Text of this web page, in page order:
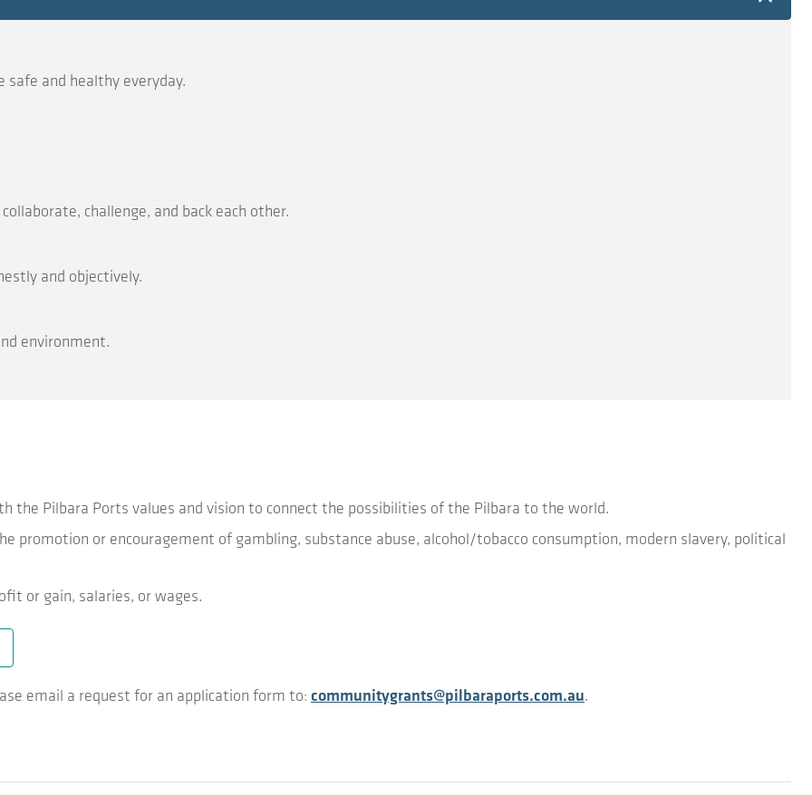
and healthy everyday.
challenge, and back each other.
and objectively.
environment.
the Pilbara Ports values and vision to connect the possibilities of the Pilbara to the world.
promotion or encouragement of gambling, substance abuse, alcohol/tobacco consumption, modern slavery, political
or gain, salaries, or wages.
email a request for an application form to: communitygrants@pilbaraports.com.au.